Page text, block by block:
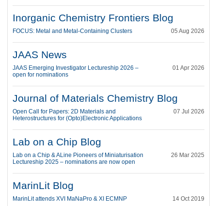
Inorganic Chemistry Frontiers Blog
05 Aug 2026
FOCUS: Metal and Metal-Containing Clusters
JAAS News
01 Apr 2026
JAAS Emerging Investigator Lectureship 2026 –
open for nominations
Journal of Materials Chemistry Blog
07 Jul 2026
Open Call for Papers: 2D Materials and
Heterostructures for (Opto)Electronic Applications
Lab on a Chip Blog
26 Mar 2025
Lab on a Chip & ALine Pioneers of Miniaturisation
Lectureship 2025 – nominations are now open
MarinLit Blog
14 Oct 2019
MarinLit attends XVI MaNaPro & XI ECMNP